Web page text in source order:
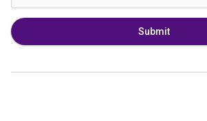
Submit